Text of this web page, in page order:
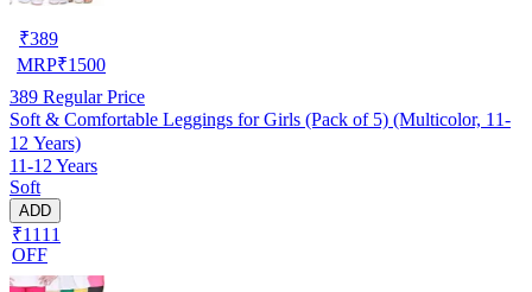
₹389
MRP₹1500
389 Regular Price
Soft & Comfortable Leggings for Girls (Pack of 5) (Multicolor, 11-
12 Years)
11-12 Years
Soft
ADD
₹1111
OFF